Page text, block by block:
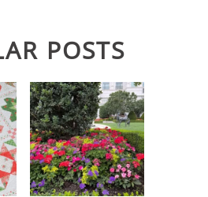
POSTS